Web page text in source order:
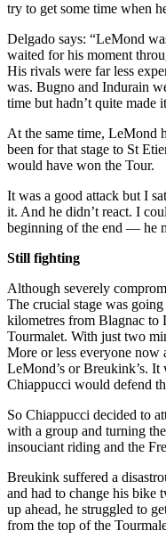
try to get some time when
Delgado says: “LeMond
waited for his moment
His rivals were far less
was. Bugno and Indurain
time but hadn’t quite made
At the same time, LeMond
been for that stage to St
would have won the Tour.
It was a good attack but I
it. And he didn’t react. I
beginning of the end — he
Still fighting
Although severely
The crucial stage was
kilometres from Blagnac to
Tourmalet. With just two
More or less everyone now
LeMond’s or Breukink’s.
Chiappucci would defend
So Chiappucci decided to
with a group and turning
insouciant riding and the
Breukink suffered a
and had to change his bike
up ahead, he struggled to
from the top of the